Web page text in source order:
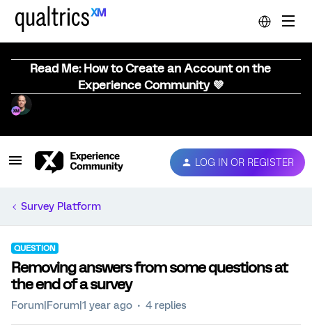
Read Me: How to Create an Account on the
Experience Community 💜
LOG IN OR REGISTER
Survey Platform
QUESTION
Removing answers from some questions at
the end of a survey
Forum|Forum|1 year ago 4 replies